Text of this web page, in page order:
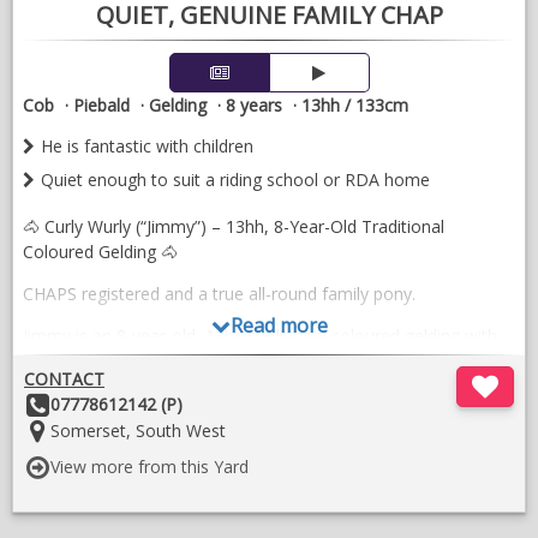
QUIET, GENUINE FAMILY CHAP
Cob Piebald Gelding 8 years
13hh / 133cm
He is fantastic with children
Quiet enough to suit a riding school or RDA home
🐴 Curly Wurly (“Jimmy”) – 13hh, 8-Year-Old Traditional
Coloured Gelding 🐴
CHAPS registered and a true all-round family pony.
Jimmy is an 8-year-old, 13hh traditional coloured gelding with
the most genuine temperament. He has been successfully
shown and is both ride and drive.
He is fantastic with children, loves attention, and will happily
stand for hours being fussed over. Jimmy would make an ideal
mother-and-daughter share and is quiet enough to suit a riding
Read more
CONTACT
Other
Details:
07778612142 (P)
Location:
Somerset, South West
View more from this Yard